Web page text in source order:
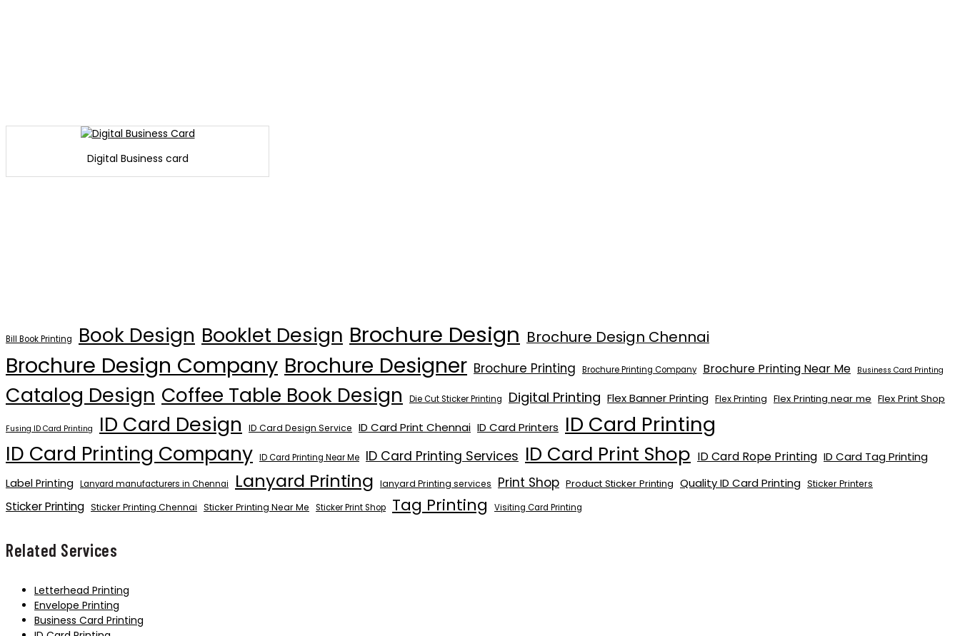
Digital Business card
Bill Book Printing Book Design Booklet Design Brochure Design Brochure Design Chennai
Brochure Design Company Brochure Designer Brochure Printing Brochure Printing Company Brochure Printing Near Me Business Card Printing
Catalog Design Coffee Table Book Design Die Cut Sticker Printing Digital Printing Flex Banner Printing Flex Printing Flex Printing near me Flex Print Shop
Fusing ID Card Printing ID Card Design ID Card Design Service ID Card Print Chennai ID Card Printers ID Card Printing
ID Card Printing Company ID Card Printing Near Me ID Card Printing Services ID Card Print Shop ID Card Rope Printing ID Card Tag Printing
Label Printing Lanyard manufacturers in Chennai Lanyard Printing lanyard Printing services Print Shop Product Sticker Printing Quality ID Card Printing Sticker Printers
Sticker Printing Sticker Printing Chennai Sticker Printing Near Me Sticker Print Shop Tag Printing Visiting Card Printing
Related Services
Letterhead Printing
Envelope Printing
Business Card Printing